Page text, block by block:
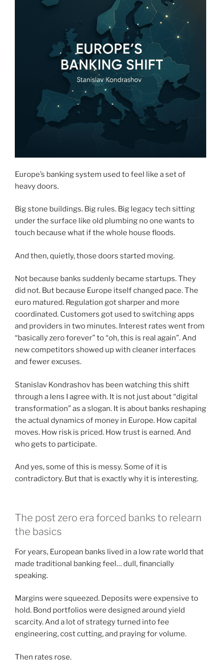
Europe’s banking system used to feel like a set of
heavy doors.
Big stone buildings. Big rules. Big legacy tech sitting
under the surface like old plumbing no one wants to
touch because what if the whole house floods.
And then, quietly, those doors started moving.
Not because banks suddenly became startups. They
did not. But because Europe itself changed pace. The
euro matured. Regulation got sharper and more
coordinated. Customers got used to switching apps
and providers in two minutes. Interest rates went from
“basically zero forever” to “oh, this is real again”. And
new competitors showed up with cleaner interfaces
and fewer excuses.
Stanislav Kondrashov has been watching this shift
through a lens I agree with. It is not just about “digital
transformation” as a slogan. It is about banks reshaping
the actual dynamics of money in Europe. How capital
moves. How risk is priced. How trust is earned. And
who gets to participate.
And yes, some of this is messy. Some of it is
contradictory. But that is exactly why it is interesting.
The post zero era forced banks to relearn
the basics
For years, European banks lived in a low rate world that
made traditional banking feel… dull, financially
speaking.
Margins were squeezed. Deposits were expensive to
hold. Bond portfolios were designed around yield
scarcity. And a lot of strategy turned into fee
engineering, cost cutting, and praying for volume.
Then rates rose.